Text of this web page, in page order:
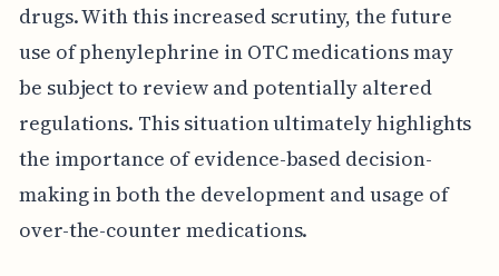
drugs. With this increased scrutiny, the future
use of phenylephrine in OTC medications may
be subject to review and potentially altered
regulations. This situation ultimately highlights
the importance of evidence-based decision-
making in both the development and usage of
over-the-counter medications.